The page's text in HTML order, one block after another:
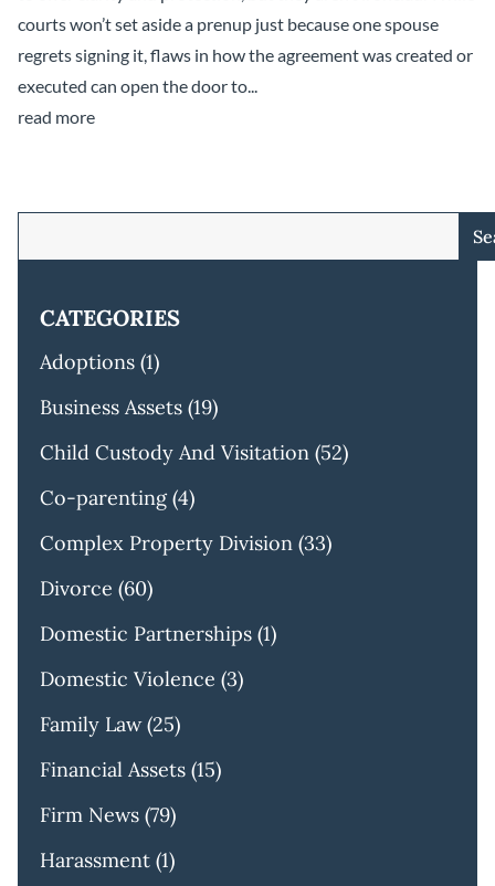
courts won’t set aside a prenup just because one spouse
regrets signing it, flaws in how the agreement was created or
executed can open the door to...
read more
CATEGORIES
Adoptions (1)
Business Assets (19)
Child Custody And Visitation (52)
Co-parenting(4)
Complex Property Division (33)
Divorce (60)
Domestic Partnerships (1)
Domestic Violence (3)
Family Law(25)
Financial Assets (15)
Firm News (79)
Harassment (1)